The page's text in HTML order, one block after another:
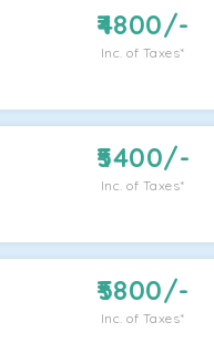
4800/-
Inc. of Taxes*
5400/-
Inc. of Taxes*
5800/-
Inc. of Taxes*